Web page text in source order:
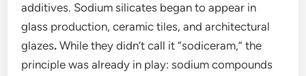
additives. Sodium silicates began to appear in
glass production, ceramic tiles, and architectural
glazes. While they didn’t call it “sodiceram,” the
principle was already in play: sodium compounds